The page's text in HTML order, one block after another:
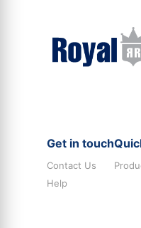
Get in touch
Contact Us
Help